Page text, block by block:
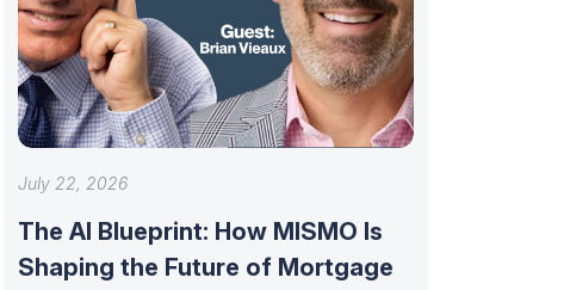
July 22, 2026
The AI Blueprint: How MISMO Is
Shaping the Future of Mortgage